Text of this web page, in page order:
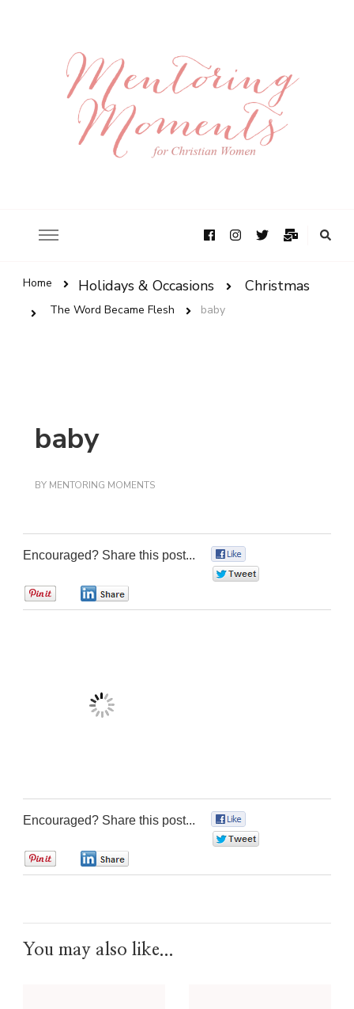
Home Holidays & Occasions Christmas
The Word Became Flesh baby
baby
BY MENTORING MOMENTS
Encouraged? Share this post...
Encouraged? Share this post...
You may also like...